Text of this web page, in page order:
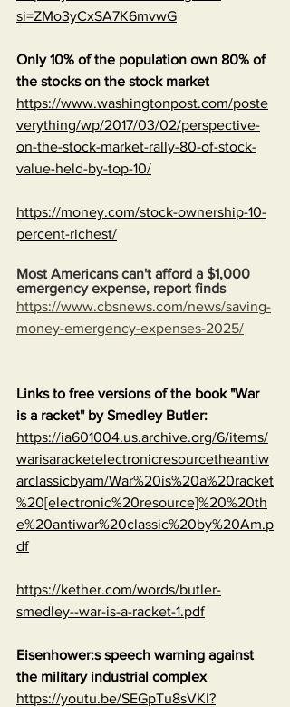
si=ZMo3yCxSA7K6mvwG
Only 10% of the population own 80% of
the stocks on the stock market
https://www.washingtonpost.com/poste
verything/wp/2017/03/02/perspective-
on-the-stock-market-rally-80-of-stock-
value-held-by-top-10/
https://money.com/stock-ownership-10-
percent-richest/
Most Americans can't afford a $1,000
emergency expense, report finds
https://www.cbsnews.com/news/saving-
money-emergency-expenses-2025/
Links to free versions of the book "War
is a racket" by Smedley Butler:
https://ia601004.us.archive.org/6/items/
warisaracketelectronicresourcetheantiw
arclassicbyam/War%20is%20a%20racket
%20[electronic%20resource]%20%20th
e%20antiwar%20classic%20by%20Am.p
df
https://kether.com/words/butler-
smedley--war-is-a-racket-1.pdf
Eisenhower:s speech warning against
the military industrial complex
https://youtu.be/SEGpTu8sVKI?